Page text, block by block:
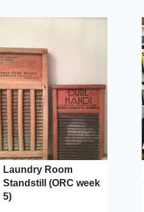
Laundry Room
Standstill (ORC week
5)